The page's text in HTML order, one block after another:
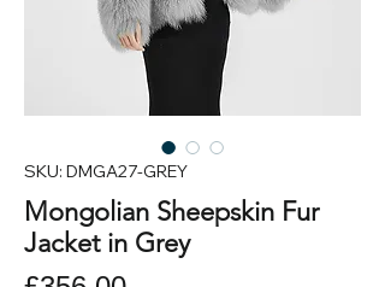
SKU: DMGA27-GREY
Mongolian Sheepskin Fur
Jacket in Grey